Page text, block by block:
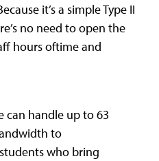
it’s a simple Type II
no need to open the
hours oftime and
can handle up to 63
to
who bring